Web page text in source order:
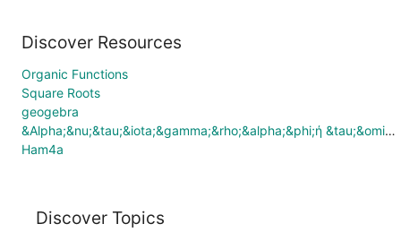
Discover Resources
Organic Functions
Square Roots
geogebra
&Alpha;&nu;&tau;&iota;&gamma;&rho;&alpha;&phi;ή &tau;&omicron;&upsilon; Comparing Fractions
Ham4a
Discover Topics